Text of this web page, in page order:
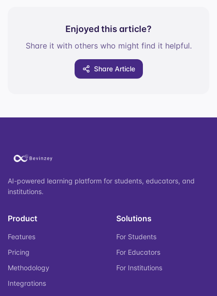
Enjoyed this article?
Share it with others who might find it helpful.
Share Article
AI-powered learning platform for students, educators, and
institutions.
Product
Features
Pricing
Methodology
Integrations
Solutions
For Students
For Educators
For Institutions